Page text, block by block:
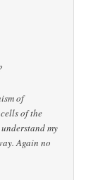
of
of the
my
Again no